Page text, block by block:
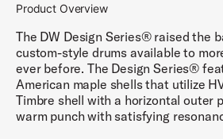
Product Overview
The DW Design Series® raised the
custom-style drums available to
ever before. The Design Series®
American maple shells that utilize
Timbre shell with a horizontal outer
warm punch with satisfying